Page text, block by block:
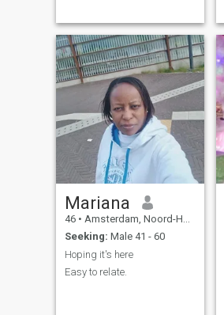
Mariana
46 • Amsterdam, Noord-Holland, Netherlands
Seeking: Male 41 - 60
Hoping it's here
Easy to relate.